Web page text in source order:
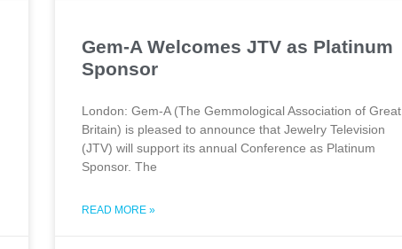
Gem-A Welcomes JTV as Platinum
Sponsor
London: Gem-A (The Gemmological Association of Great
Britain) is pleased to announce that Jewelry Television
(JTV) will support its annual Conference as Platinum
Sponsor. The
READ MORE »